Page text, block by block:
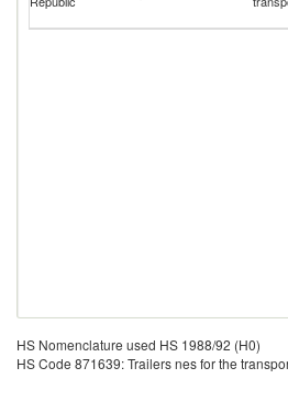
HS Nomenclature used HS 1988/92 (H0)
HS Code 871639: Trailers nes for the